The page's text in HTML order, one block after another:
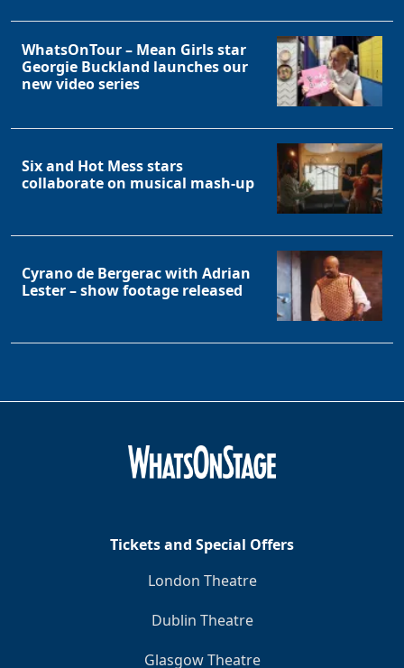
WhatsOnTour – Mean Girls star
Georgie Buckland launches our
new video series
Six and Hot Mess stars
collaborate on musical mash-up
Cyrano de Bergerac with Adrian
Lester – show footage released
Tickets and Special Offers
London Theatre
Dublin Theatre
Glasgow Theatre